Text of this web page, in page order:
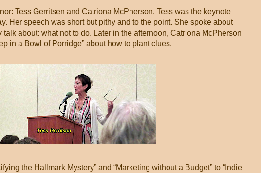
Tess Gerritsen and Catriona McPherson. Tess was the keynote
Her speech was short but pithy and to the point. She spoke about
talk about: what not to do. Later in the afternoon, Catriona McPherson
in a Bowl of Porridge” about how to plant clues.
the Hallmark Mystery” and “Marketing without a Budget” to “Indie